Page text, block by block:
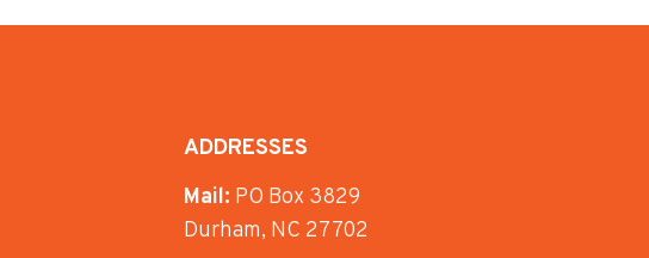
ADDRESSES
Mail: PO Box 3829
Durham, NC 27702